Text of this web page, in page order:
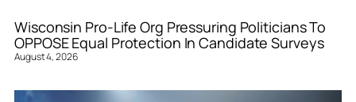
Wisconsin Pro-Life Org Pressuring Politicians To
OPPOSE Equal Protection In Candidate Surveys
August 4, 2026